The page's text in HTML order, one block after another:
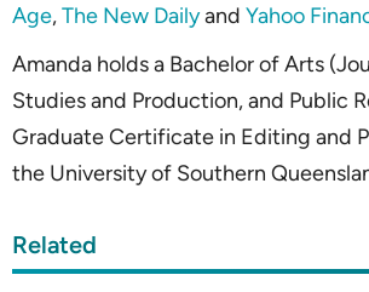
Age,The New Dailyand Yahoo
Amanda holds a Bachelor of Arts
Studies and Production, and Public
Graduate Certificate in Editing and
the University of Southern
Related